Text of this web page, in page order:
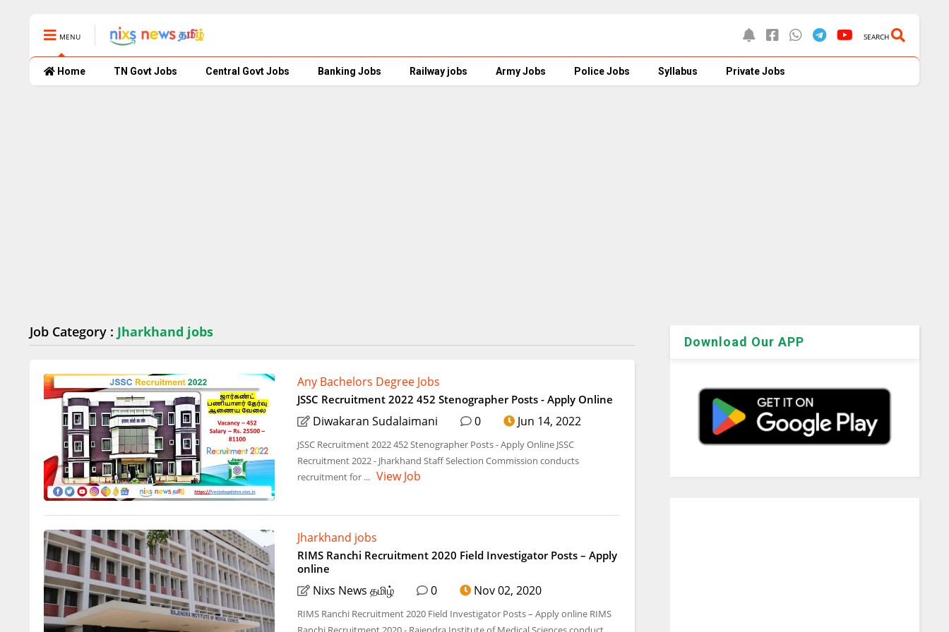
MENU SEARCH
Home TN Govt Jobs Central Govt Jobs Banking Jobs Railway jobs Army Jobs Police Jobs Syllabus Private Jobs
Job Category : Jharkhand jobs
Any Bachelors Degree Jobs
JSSC Recruitment 2022 452 Stenographer Posts - Apply Online
Diwakaran Sudalaimani 0 Jun 14, 2022
JSSC Recruitment 2022 452 Stenographer Posts - Apply Online JSSC
Recruitment 2022 - Jharkhand Staff Selection Commission conducts
recruitment for ... View Job
Jharkhand jobs
RIMS Ranchi Recruitment 2020 Field Investigator Posts – Apply
online
Nixs News தமிழ் 0 Nov 02, 2020
RIMS Ranchi Recruitment 2020 Field Investigator Posts – Apply online RIMS
Download Our APP